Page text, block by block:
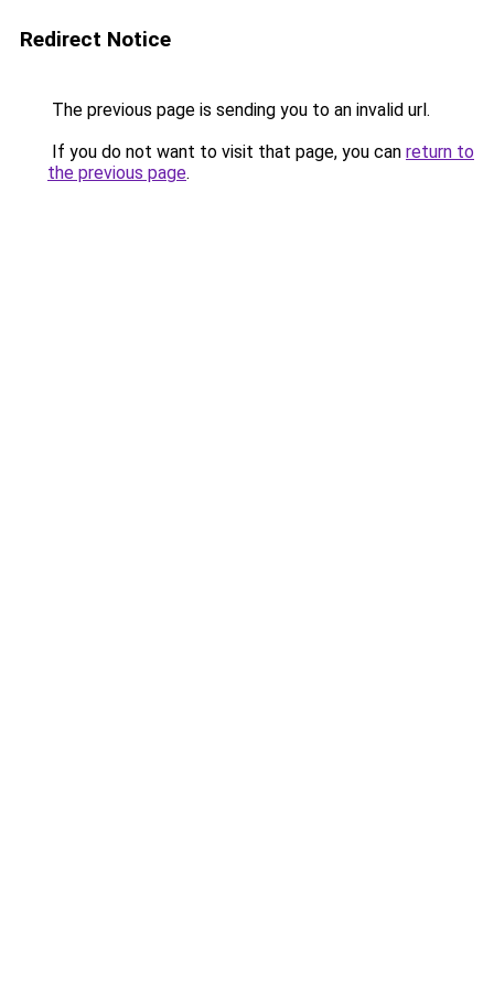
Redirect Notice
The previous page is sending you to an invalid url.
If you do not want to visit that page, you can return to
the previous page.